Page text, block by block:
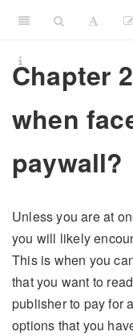
Chapter
when
paywall?
Unless you are at
you will likely
This is when you
that you want to
publisher to pay for
options that you